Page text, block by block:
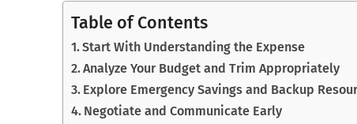
Table of Contents
Start With Understanding the Expense
Analyze Your Budget and Trim Appropriately
Explore Emergency Savings and Backup
Negotiate and Communicate Early